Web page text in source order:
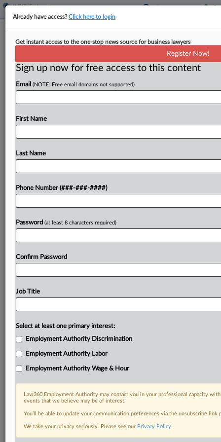
Expert Analysis
Shifting DEI Expectations Put Banks
In Legal Crosshairs
By Dan Bray, Sean Kelly and Shianne Thomas
3:27 PM EDT
In January, the Trump administration issued
Executive Order No. 14173[1], which ordered all
executive departments and agencies to, among
other things, end federal diversity, equity, and
To view the full article, register now.
Try a seven day FREE Trial
Already a subscriber?Click here to login
Already have access?Click here to login
Get instant access to the one-stop news source for business lawyers
Register Now!
Sign up now for free access to this content
Email (NOTE: Free email domains not supported)
First Name
Last Name
Phone Number (###-###-####)
Password (at least 8 characters required)
Confirm Password
Job Title
Select at least one primary interest:
Employment Authority Discrimination
Employment Authority Labor
Employment Authority Wage & Hour
Law360 Employment Authority may contact you in your professional capacity
events that we believe may be of interest.
You’ll be able to update your communication preferences via the unsubscribe
We take your privacy seriously. Please see our Privacy Policy.